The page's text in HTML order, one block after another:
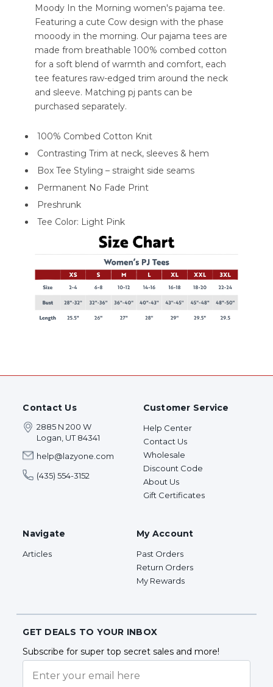
Moody In the Morning women's pajama tee.
Featuring a cute Cow design with the phase
mooody in the morning. Our pajama tees are
made from breathable 100% combed cotton
for a soft blend of warmth and comfort, each
tee features raw-edged trim around the neck
and sleeve. Matching pj pants can be
purchased separately.
100% Combed Cotton Knit
Contrasting Trim at neck, sleeves & hem
Box Tee Styling – straight side seams
Permanent No Fade Print
Preshrunk
Tee Color: Light Pink
Contact Us
2885 N 200 W
Logan, UT 84341
help@lazyone.com
(435) 554-3152
Customer Service
Help Center
Contact Us
Wholesale
Discount Code
About Us
Gift Certificates
Navigate
Articles
My Account
Past Orders
Return Orders
My Rewards
GET DEALS TO YOUR INBOX
Subscribe for super top secret sales and more!